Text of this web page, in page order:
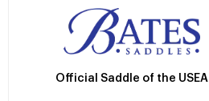
Official Saddle of the USEA